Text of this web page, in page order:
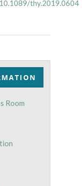
thy.2019.0604
Room